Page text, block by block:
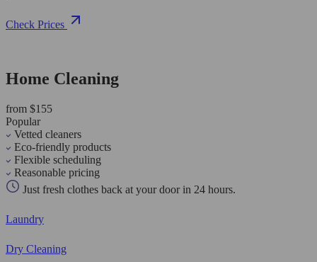
Check Prices
Home Cleaning
from $155
Popular
Vetted cleaners
Eco-friendly products
Flexible scheduling
Reasonable pricing
Just fresh clothes back at your door in 24 hours.
Laundry
Dry Cleaning